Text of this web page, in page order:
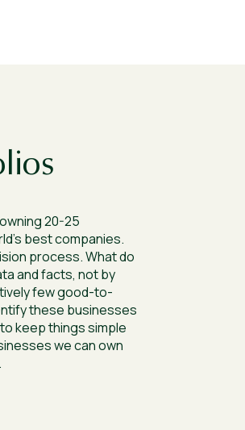
20-25
best companies.
process. What do
and facts, not by
few good-to-
these businesses
keep things simple
we can own